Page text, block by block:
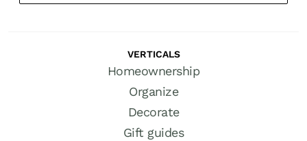
VERTICALS
Homeownership
Organize
Decorate
Gift guides